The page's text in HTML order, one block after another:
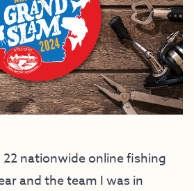
22 nationwide online fishing
and the team I was in